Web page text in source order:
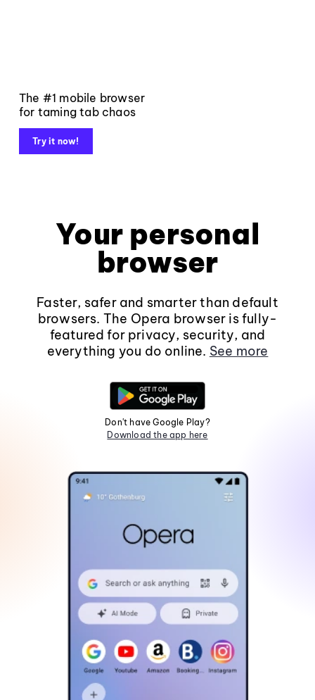
The #1 mobile browser
for taming tab chaos
Try it now!
Your personal
browser
Faster, safer and smarter than default
browsers. The Opera browser is fully-
featured for privacy, security, and
everything you do online. See more
Don't have Google Play?
Download the app here